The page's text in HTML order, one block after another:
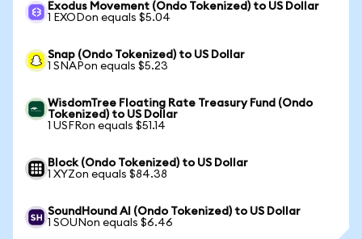
Exodus Movement (Ondo Tokenized) to US Dollar
1 EXODon equals $5.04
Snap (Ondo Tokenized) to US Dollar
1 SNAPon equals $5.23
WisdomTree Floating Rate Treasury Fund (Ondo
Tokenized) to US Dollar
1 USFRon equals $51.14
Block (Ondo Tokenized) to US Dollar
1 XYZon equals $84.38
SoundHound AI (Ondo Tokenized) to US Dollar
1 SOUNon equals $6.46